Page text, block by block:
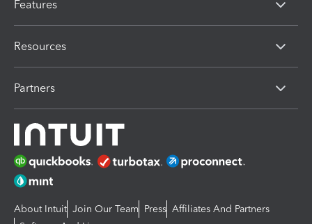
Features
Resources
Partners
About Intuit Join Our Team Press Affiliates And Partners